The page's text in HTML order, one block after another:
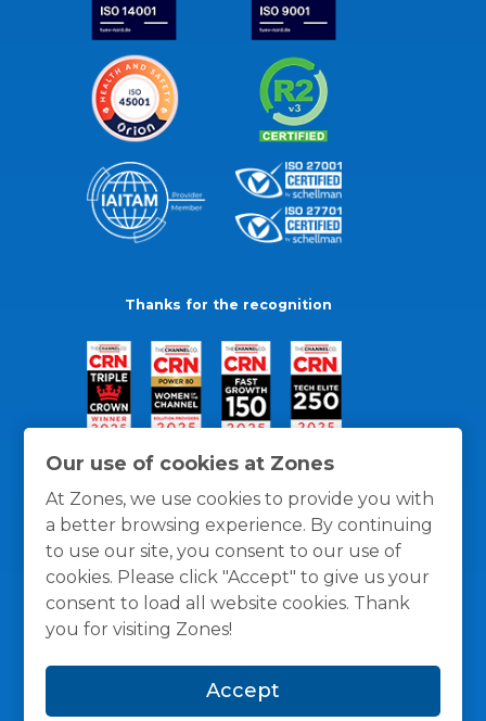
Our use of cookies at Zones
At Zones, we use cookies to provide you with
a better browsing experience. By continuing
to use our site, you consent to our use of
cookies. Please click "Accept" to give us your
consent to load all website cookies. Thank
you for visiting Zones!
Accept
Thanks for the recognition